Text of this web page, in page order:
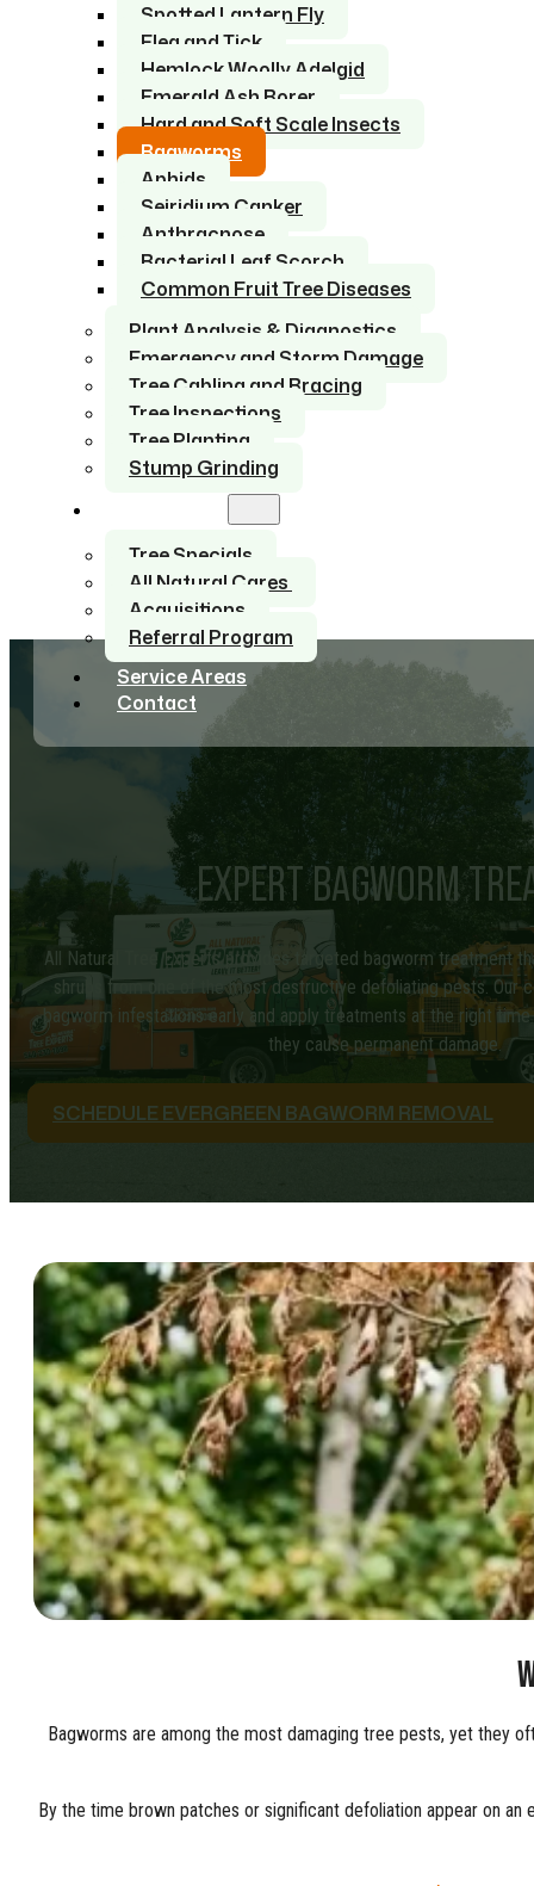
Spotted Lantern Fly
Flea and Tick
Hemlock Woolly Adelgid
Emerald Ash Borer
Hard and Soft Scale Insects
Bagworms
Aphids
Seiridium Canker
Anthracnose
Bacterial Leaf Scorch
Common Fruit Tree Diseases
Plant Analysis & Diagnostics
Emergency and Storm Damage
Tree Cabling and Bracing
Tree Inspections
Tree Planting
Stump Grinding
Tree Specials
All Natural Cares
Acquisitions
Referral Program
Service Areas
Contact
EXPERT BAGWORM
All Natural Tree Experts provides targeted bagworm treatment
shrubs from one of the most destructive defoliating pests. Our
bagworm infestations early and apply treatments at the right
they cause permanent damage.
SCHEDULE EVERGREEN BAGWORM REMOVAL
Bagworms are among the most damaging tree pests, yet they
By the time brown patches or significant defoliation appear on